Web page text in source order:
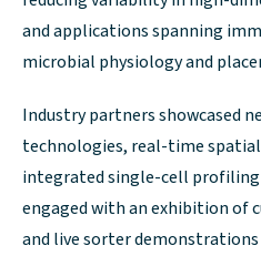
and applications spanning
microbial physiology and
Industry partners showcased
technologies, real-time
integrated single-cell
engaged with an exhibition of
and live sorter